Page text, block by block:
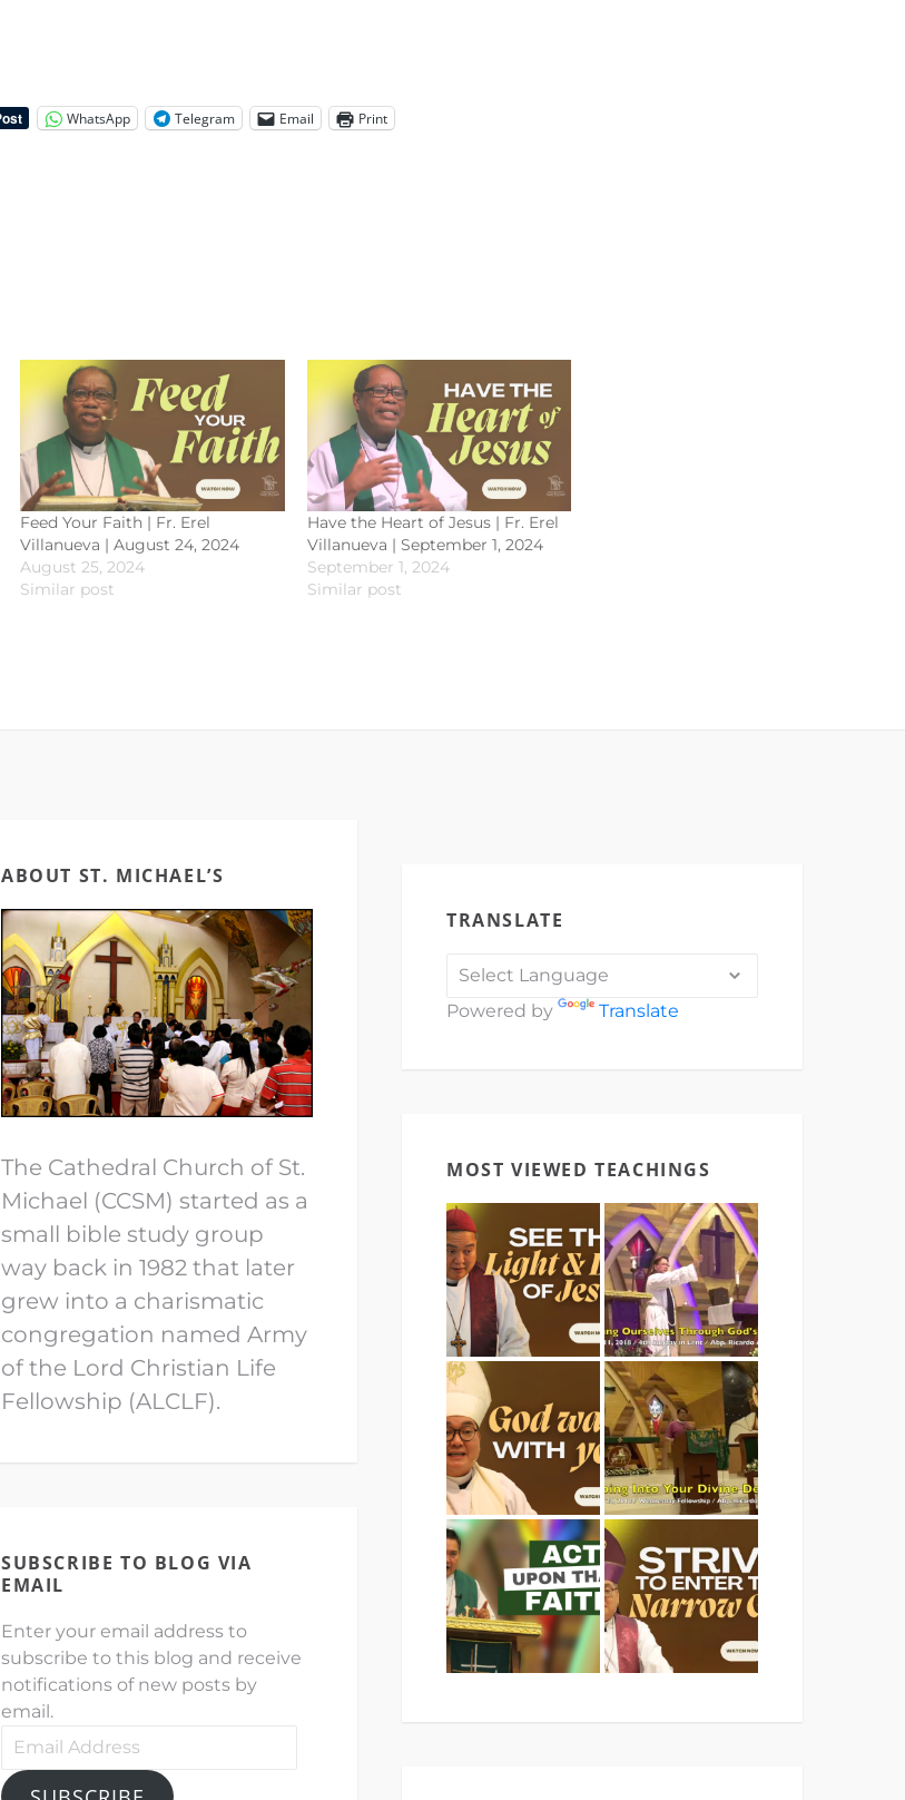
WhatsApp Telegram Email Print
Feed Your Faith | Fr. Erel
Villanueva | August 24, 2024
August 25, 2024
Similar post
Have the Heart of Jesus | Fr. Erel
Villanueva | September 1, 2024
September 1, 2024
Similar post
ABOUT ST. MICHAEL’S
The Cathedral Church of St.
Michael (CCSM) started as a
small bible study group
way back in 1982 that later
grew into a charismatic
congregation named Army
of the Lord Christian Life
Fellowship (ALCLF).
SUBSCRIBE TO BLOG VIA
EMAIL
Enter your email address to
subscribe to this blog and receive
notifications of new posts by
email.
Email
TRANSLATE
Powered by Translate
MOST VIEWED TEACHINGS